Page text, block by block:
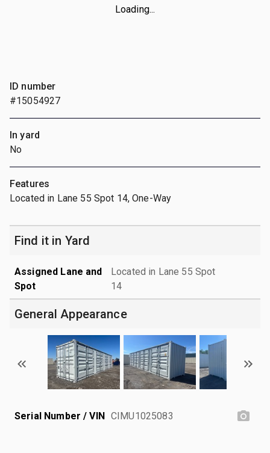
Loading...
ID number
#15054927
In yard
No
Features
Located in Lane 55 Spot 14, One-Way
Find it in Yard
Assigned Lane and
Spot
Located in Lane 55 Spot
14
General Appearance
Serial Number / VIN CIMU1025083